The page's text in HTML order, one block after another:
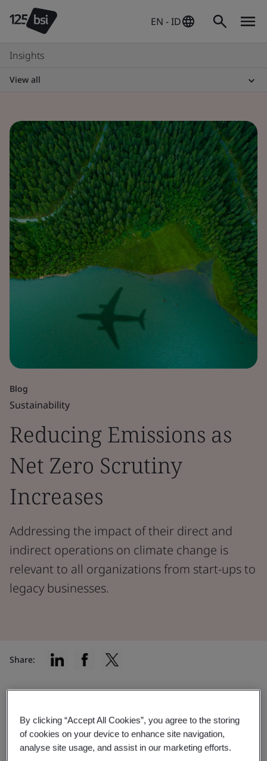
EN - ID
Insights
View all
Blog
Sustainability
Reducing Emissions as
Net Zero Scrutiny
Increases
Addressing the impact of their direct and
indirect operations on climate change is
relevant to all organizations from start-ups to
legacy businesses.
Addressing the impact of their direct and indirect
operations on climate change is relevant to all
Share:
By clicking “Accept All Cookies”, you agree to the storing
of cookies on your device to enhance site navigation,
analyse site usage, and assist in our marketing efforts.